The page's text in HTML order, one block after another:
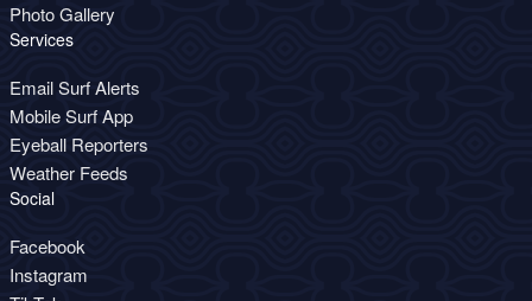
Photo Gallery
Services
Email Surf Alerts
Mobile Surf App
Eyeball Reporters
Weather Feeds
Social
Facebook
Instagram